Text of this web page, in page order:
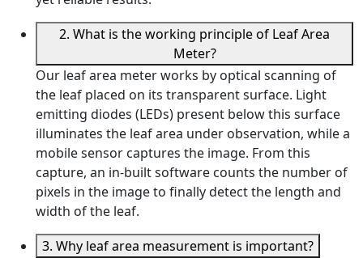
2. What is the working principle of Leaf Area
Meter?
Our leaf area meter works by optical scanning of
the leaf placed on its transparent surface. Light
emitting diodes (LEDs) present below this surface
illuminates the leaf area under observation, while a
mobile sensor captures the image. From this
capture, an in-built software counts the number of
pixels in the image to finally detect the length and
width of the leaf.
3. Why leaf area measurement is important?